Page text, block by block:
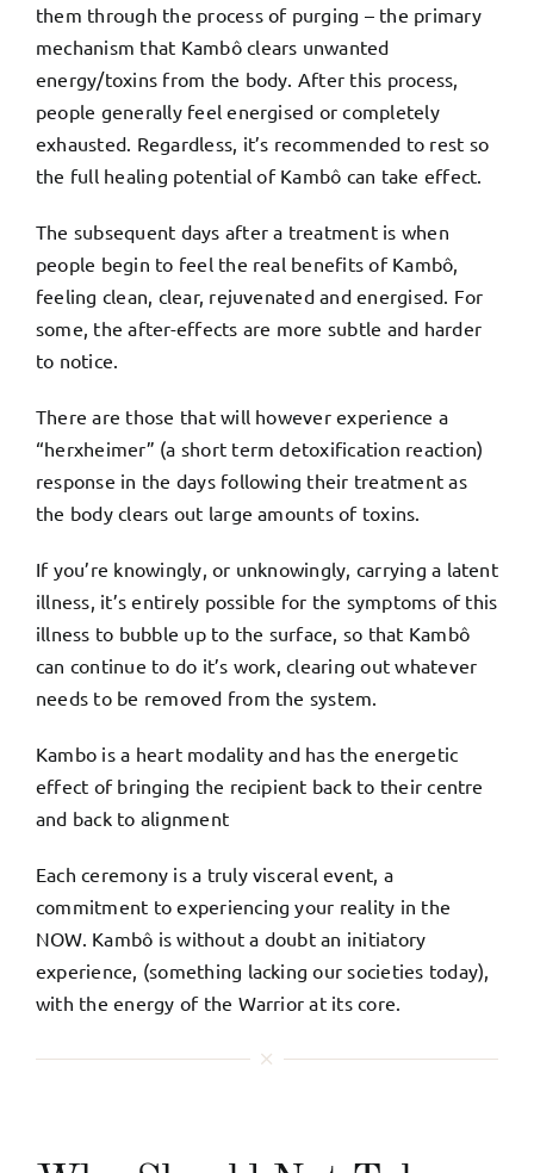
them through the process of purging – the primary
mechanism that Kambô clears unwanted
energy/toxins from the body. After this process,
people generally feel energised or completely
exhausted. Regardless, it’s recommended to rest so
the full healing potential of Kambô can take effect.
The subsequent days after a treatment is when
people begin to feel the real benefits of Kambô,
feeling clean, clear, rejuvenated and energised. For
some, the after-effects are more subtle and harder
to notice.
There are those that will however experience a
“herxheimer” (a short term detoxification reaction)
response in the days following their treatment as
the body clears out large amounts of toxins.
If you’re knowingly, or unknowingly, carrying a latent
illness, it’s entirely possible for the symptoms of this
illness to bubble up to the surface, so that Kambô
can continue to do it’s work, clearing out whatever
needs to be removed from the system.
Kambo is a heart modality and has the energetic
effect of bringing the recipient back to their centre
and back to alignment
Each ceremony is a truly visceral event, a
commitment to experiencing your reality in the
NOW. Kambô is without a doubt an initiatory
experience, (something lacking our societies today),
with the energy of the Warrior at its core.